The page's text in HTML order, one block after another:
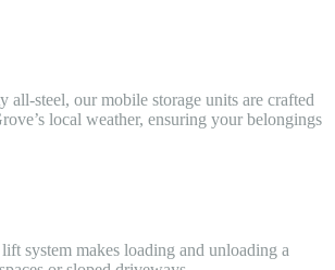
all-steel, our mobile storage units are crafted
local weather, ensuring your belongings
system makes loading and unloading a